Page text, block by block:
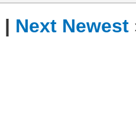
| Next Newest